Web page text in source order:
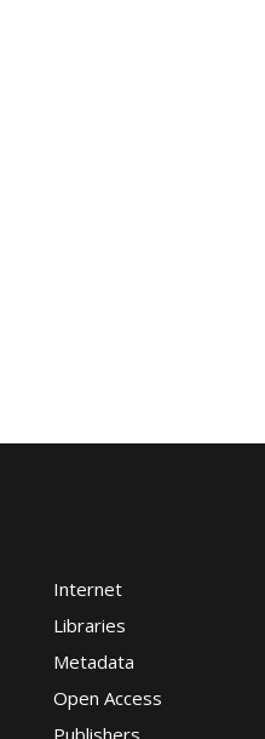
Internet
Libraries
Metadata
Open Access
Publishers